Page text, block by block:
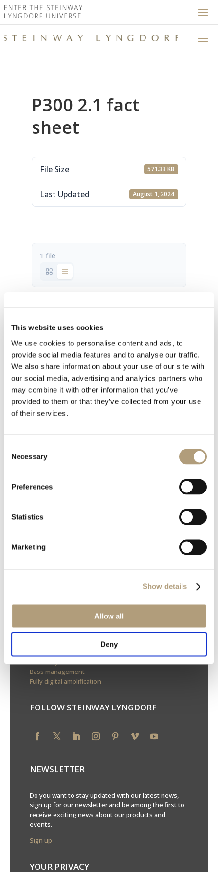
This website uses cookies
We use cookies to personalise content and ads, to
provide social media features and to analyse our traffic.
We also share information about your use of our site with
our social media, advertising and analytics partners who
may combine it with other information that you’ve
provided to them or that they’ve collected from your use
of their services.
Selection
Necessary
Preferences
Statistics
Marketing
Show details
Allow all
Deny
P300 2.1 fact
sheet
File Size 571.33 KB
Last Updated August 1, 2024
1 file
Download
Rævevej 3, DK-7800 Skive
Contact us
About us
Home cinema speakers
OUR TECHNOLOGIES
Bass management
Fully digital amplification
FOLLOW STEINWAY LYNGDORF
NEWSLETTER
Do you want to stay updated with our latest news,
sign up for our newsletter and be among the first to
receive exciting news about our products and
events.
Sign up
YOUR PRIVACY